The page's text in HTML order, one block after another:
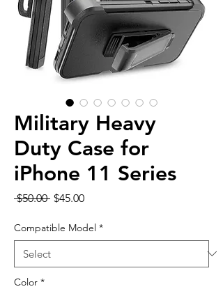
Military Heavy
Duty Case for
iPhone 11 Series
$50.00 Regular
$45.00Sale
Compatible Model *
Color *